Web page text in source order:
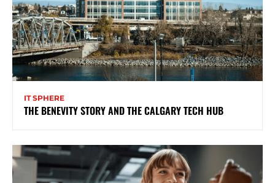
IT SPHERE
THE BENEVITY STORY AND THE CALGARY TECH HUB